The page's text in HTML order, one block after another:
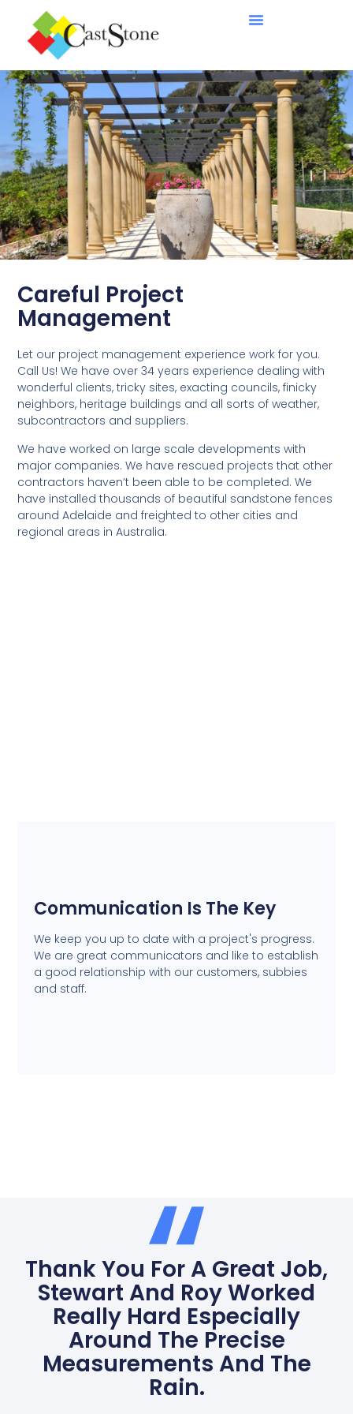
Careful Project
Management
Let our project management experience work for you.
Call Us! We have over 34 years experience dealing with
wonderful clients, tricky sites, exacting councils, finicky
neighbors, heritage buildings and all sorts of weather,
subcontractors and suppliers.
We have worked on large scale developments with
major companies. We have rescued projects that other
contractors haven’t been able to be completed. We
have installed thousands of beautiful sandstone fences
around Adelaide and freighted to other cities and
regional areas in Australia.
Communication Is The Key
We keep you up to date with a project's progress.
We are great communicators and like to establish
a good relationship with our customers, subbies
and staff.
Thank You For A Great Job,
Stewart And Roy Worked
Really Hard Especially
Around The Precise
Measurements And The
Rain.